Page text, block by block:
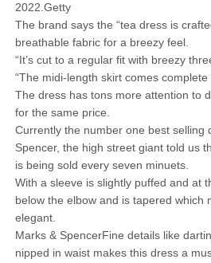
2022.Getty
The brand says the “tea dress is
breathable fabric for a breezy feel.
“It’s cut to a regular fit with breezy
“The midi-length skirt comes complete
The dress has tons more attention to
for the same price.
Currently the number one best selling
Spencer, the high street giant told us
is being sold every seven minuets.
With a sleeve is slightly puffed and at
below the elbow and is tapered which
elegant.
Marks & SpencerFine details like
nipped in waist makes this dress a